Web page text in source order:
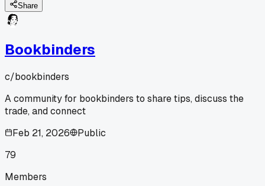
Share
Bookbinders
c/bookbinders
A community for bookbinders to share tips, discuss the
trade, and connect
Feb 21, 2026
Public
79
Members